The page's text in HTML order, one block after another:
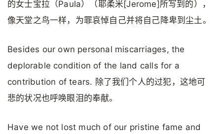
的女士宝拉（Paula）（耶柔米[Jerome]所写到的），
像天堂之鸟一样，为罪哀悼自己并将自己降卑到尘土。
Besides our own personal miscarriages, the
deplorable condition of the land calls for a
contribution of tears. 除了我们个人的过犯，这地可
悲的状况也呼唤眼泪的奉献。
Have we not lost much of our pristine fame and